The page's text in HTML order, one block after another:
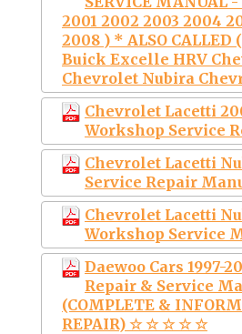
2001 2002 2003 2004
2008 ) * ALSO
Buick Excelle HRV
Chevrolet Nubira
Chevrolet Lacetti
Workshop Service
Chevrolet Lacetti
Service Repair
Chevrolet Lacetti
Workshop Service
Daewoo Cars 1997-
Repair & Service
(COMPLETE &
REPAIR) ☆ ☆ ☆ ☆ ☆